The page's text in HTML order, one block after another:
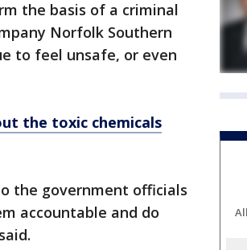
the basis of a criminal
Norfolk Southern
to feel unsafe, or even
the toxic chemicals
the government officials
accountable and do